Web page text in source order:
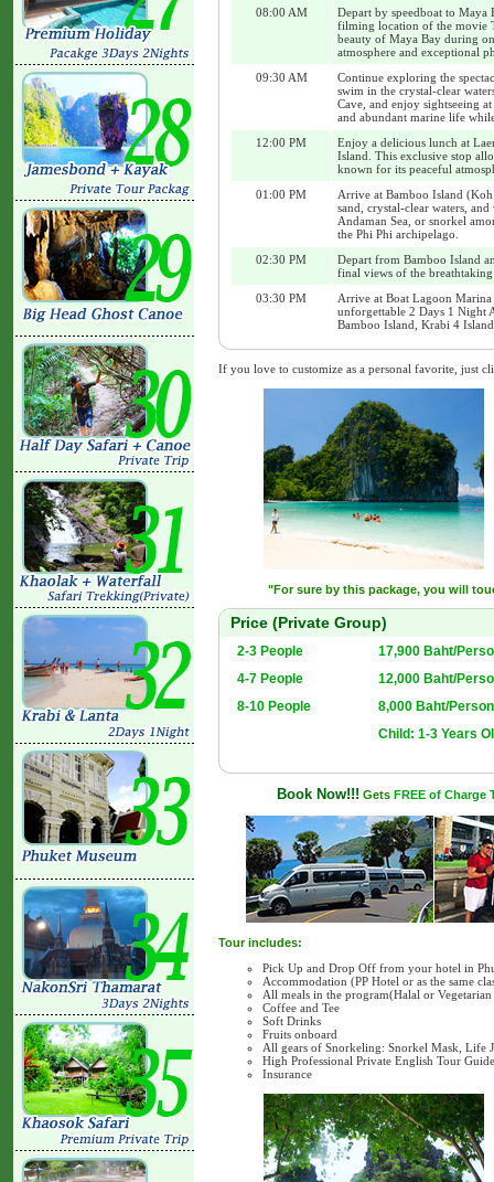
08:00 AM
Depart by speedboat to Maya
filming location of the movie
beauty of Maya Bay during
atmosphere and exceptional
09:30 AM
Continue exploring the
swim in the crystal-clear
Cave, and enjoy sightseeing
and abundant marine life
12:00 PM
Enjoy a delicious lunch at
Island. This exclusive stop
known for its peaceful
01:00 PM
Arrive at Bamboo Island
sand, crystal-clear waters,
Andaman Sea, or snorkel
the Phi Phi archipelago.
02:30 PM
Depart from Bamboo Island
final views of the breathtaking
03:30 PM
Arrive at Boat Lagoon
unforgettable 2 Days 1 Night
Bamboo Island, Krabi 4
If you love to customize as a personal favorite, just
"For sure by this package, you will
Price (Private Group)
2-3 People
17,900 Baht/
4-7 People
12,000 Baht/
8-10 People
8,000 Baht/
Child: 1-3 Years
Book Now!!! Gets FREE of Charge
Tour includes:
Pick Up and Drop Off from your hotel in
Accommodation (PP Hotel or as the same
All meals in the program(Halal or
Coffee and Tee
Soft Drinks
Fruits onboard
All gears of Snorkeling: Snorkel Mask, Life
High Professional Private English Tour
Insurance